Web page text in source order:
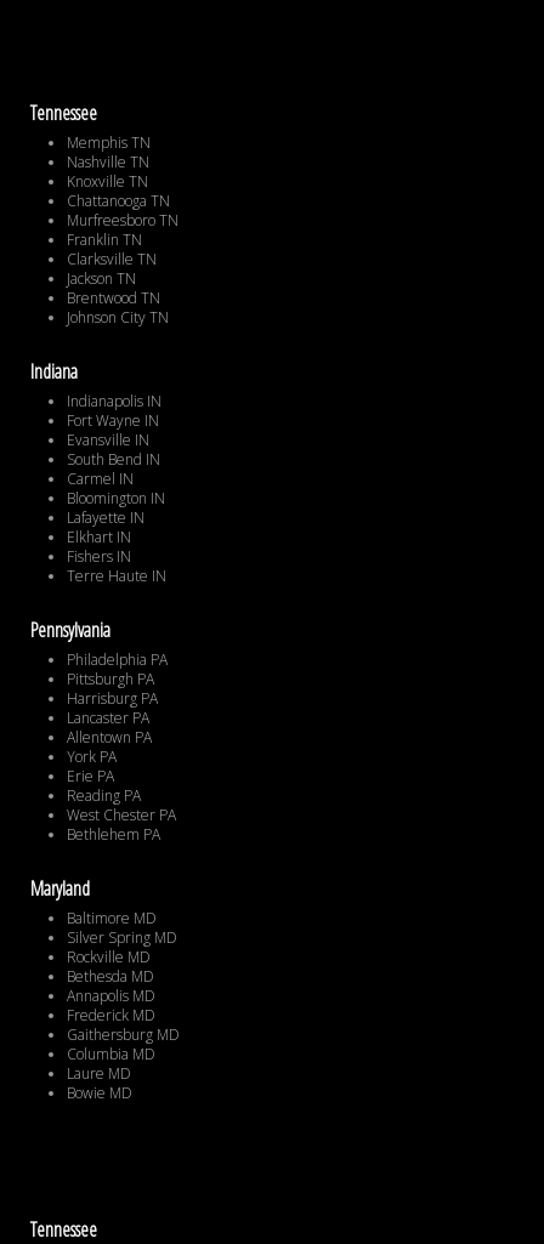
Tennessee
Memphis TN
Nashville TN
Knoxville TN
Chattanooga TN
Murfreesboro TN
Franklin TN
Clarksville TN
Jackson TN
Brentwood TN
Johnson City TN
Indiana
Indianapolis IN
Fort Wayne IN
Evansville IN
South Bend IN
Carmel IN
Bloomington IN
Lafayette IN
Elkhart IN
Fishers IN
Terre Haute IN
Pennsylvania
Philadelphia PA
Pittsburgh PA
Harrisburg PA
Lancaster PA
Allentown PA
York PA
Erie PA
Reading PA
West Chester PA
Bethlehem PA
Maryland
Baltimore MD
Silver Spring MD
Rockville MD
Bethesda MD
Annapolis MD
Frederick MD
Gaithersburg MD
Columbia MD
Laure MD
Bowie MD
Tennessee